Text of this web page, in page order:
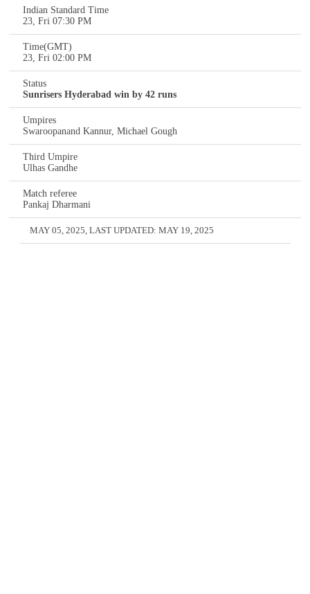
Indian Standard Time
23, Fri 07:30 PM
Time(GMT)
23, Fri 02:00 PM
Status
Sunrisers Hyderabad win by 42 runs
Umpires
Swaroopanand Kannur, Michael Gough
Third Umpire
Ulhas Gandhe
Match referee
Pankaj Dharmani
MAY 05, 2025 , LAST UPDATED: MAY 19, 2025